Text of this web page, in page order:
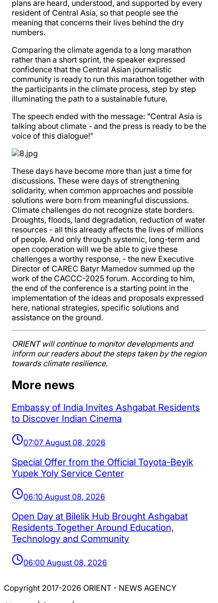
plans are heard, understood, and supported by every
resident of Central Asia, so that people see the
meaning that concerns their lives behind the dry
numbers.
Comparing the climate agenda to a long marathon
rather than a short sprint, the speaker expressed
confidence that the Central Asian journalistic
community is ready to run this marathon together with
the participants in the climate process, step by step
illuminating the path to a sustainable future.
The speech ended with the message: "Central Asia is
talking about climate - and the press is ready to be the
voice of this dialogue!"
These days have become more than just a time for
discussions. These were days of strengthening
solidarity, when common approaches and possible
solutions were born from meaningful discussions.
Climate challenges do not recognize state borders.
Droughts, floods, land degradation, reduction of water
resources - all this already affects the lives of millions
of people. And only through systemic, long-term and
open cooperation will we be able to give these
challenges a worthy response, - the new Executive
Director of CAREC Batyr Mamedov summed up the
work of the CACCC-2025 forum. According to him,
the end of the conference is a starting point in the
implementation of the ideas and proposals expressed
here, national strategies, specific solutions and
assistance on the ground.
ORIENT will continue to monitor developments and
inform our readers about the steps taken by the region
towards climate resilience.
More news
Embassy of India Invites Ashgabat Residents
to Discover Indian Cinema
07:07 August 08, 2026
Special Offer from the Official Toyota-Beyik
Yupek Yoly Service Center
06:10 August 08, 2026
Open Day at Bilelik Hub Brought Ashgabat
Residents Together Around Education,
Technology and Community
06:00 August 08, 2026
Copyright 2017-2026 ORIENT - NEWS AGENCY